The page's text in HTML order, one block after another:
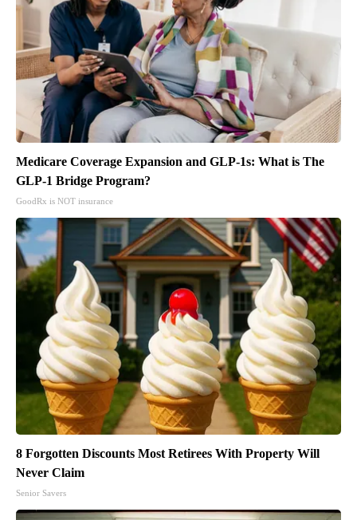
Medicare Coverage Expansion and GLP-1s: What is The
GLP-1 Bridge Program?
GoodRx is NOT insurance
8 Forgotten Discounts Most Retirees With Property Will
Never Claim
Senior Savers